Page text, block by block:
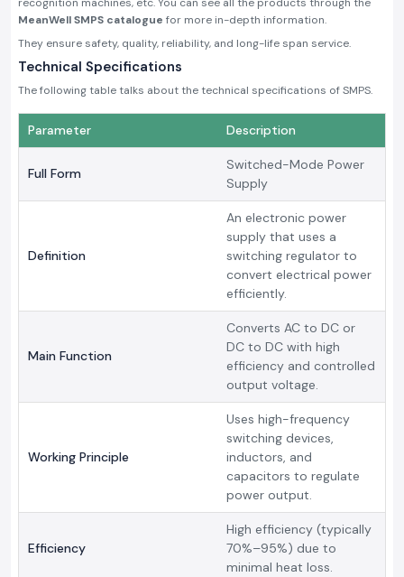
MeanWell SMPS catalogue for more in-depth information.
They ensure safety, quality, reliability, and long-life span service.
Technical Specifications
The following table talks about the technical specifications of SMPS.
Parameter Description
Full Form
Switched-Mode Power
Supply
Definition
An electronic power
supply that uses a
switching regulator to
convert electrical power
efficiently.
Main Function
Converts AC to DC or
DC to DC with high
efficiency and controlled
output voltage.
Working Principle
Uses high-frequency
switching devices,
inductors, and
capacitors to regulate
power output.
Efficiency
High efficiency (typically
70%–95%) due to
minimal heat loss.